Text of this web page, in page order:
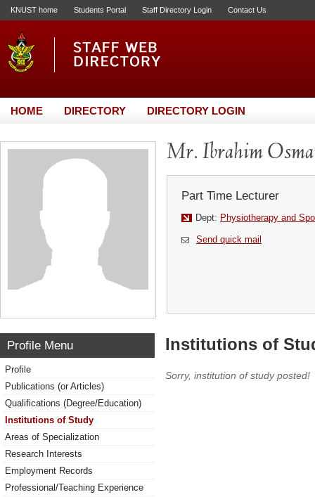
KNUST home Students Portal Staff Directory Login Contact Us
HOME DIRECTORY DIRECTORY LOGIN
Mr. Ibrahim
Part Time Lecturer
Dept: Physiotherapy and
Send quick mail
Profile Menu
Profile
Publications (or Articles)
Qualifications (Degree/Education)
Institutions of Study
Areas of Specialization
Research Interests
Employment Records
Professional/Teaching Experience
Institutions of
Sorry, institution of study posted!